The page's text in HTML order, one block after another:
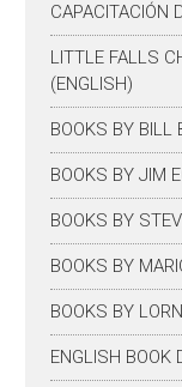
CAPACITACIÓN
LITTLE FALLS
(ENGLISH)
BOOKS BY BILL
BOOKS BY JIM
BOOKS BY
BOOKS BY
BOOKS BY
ENGLISH BOOK